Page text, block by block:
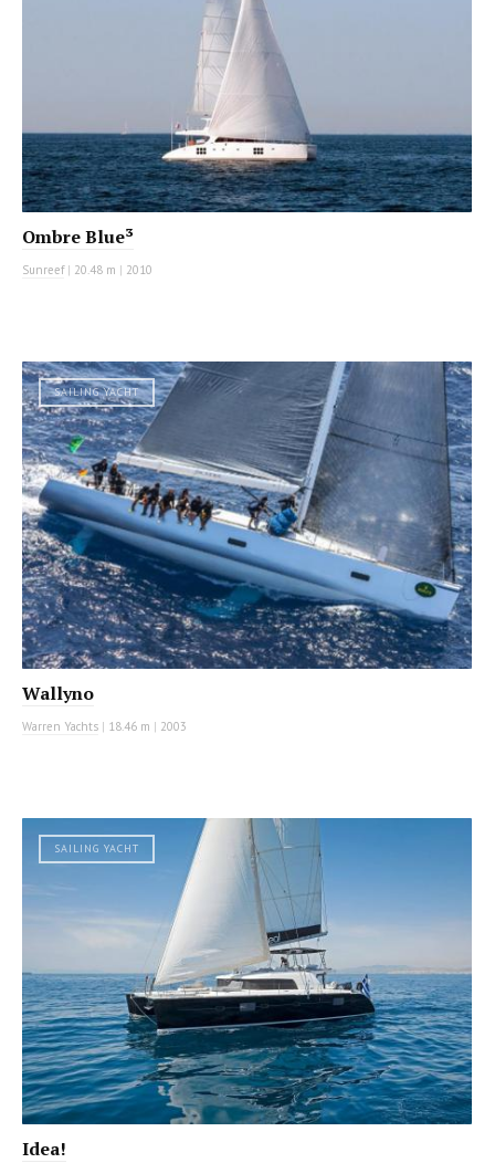
Ombre Blue³
Sunreef| 20.48 m | 2010
SAILING YACHT
Wallyno
Warren Yachts | 18.46 m | 2003
SAILING YACHT
Idea!